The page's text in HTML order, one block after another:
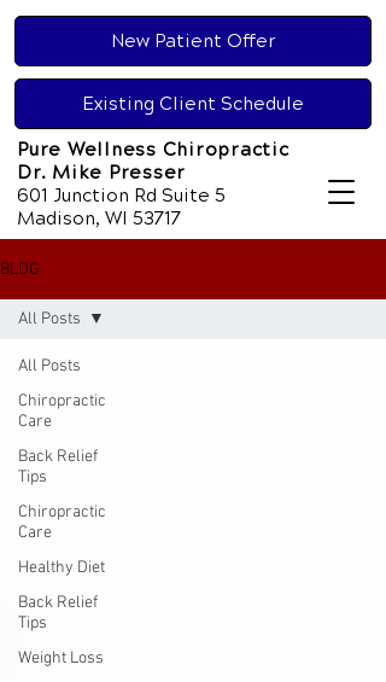
Pure Wellness Chiropractic
Dr. Mike Presser
601 Junction Rd Suite 5
Madison, WI 53717
New Patient Offer
Existing Client Schedule
BLOG
All Posts
Chiropractic
Care
Back Relief
Tips
Chiropractic
Care
Healthy Diet
Back Relief
Tips
Weight Loss
All Posts